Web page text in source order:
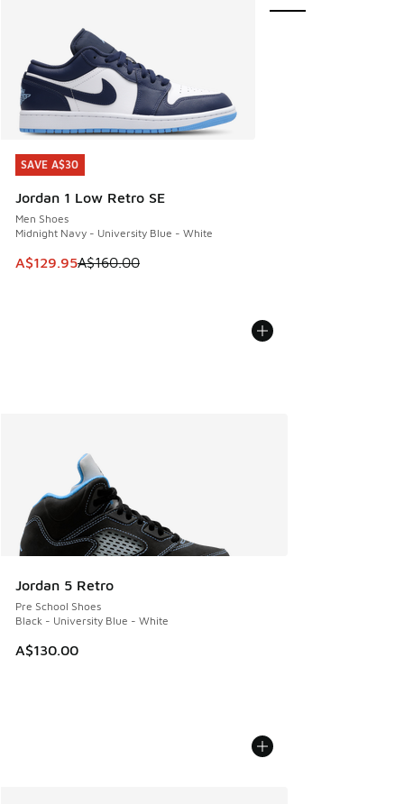
SAVE A$30
Jordan 1 Low Retro SE
Men Shoes
Midnight Navy - University Blue - White
This item is on sale. Price dropped from A$160.00 to
A$129.95A$160.00
SAVE A$30
Jordan 5 Retro
Pre School Shoes
Black - University Blue - White
A$130.00